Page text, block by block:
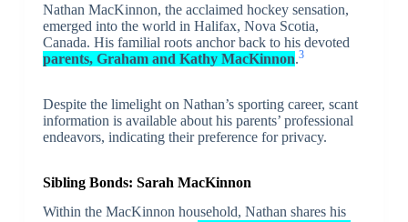
Nathan MacKinnon, the acclaimed hockey sensation,
emerged into the world in Halifax, Nova Scotia,
Canada. His familial roots anchor back to his devoted
parents, Graham and Kathy MacKinnon.3
Despite the limelight on Nathan’s sporting career, scant
information is available about his parents’ professional
endeavors, indicating their preference for privacy.
Sibling Bonds: Sarah MacKinnon
Within the MacKinnon household, Nathan shares his